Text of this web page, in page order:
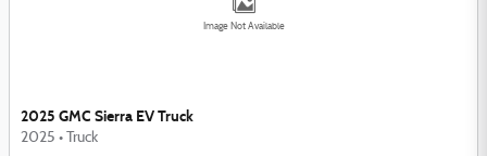
Image Not Available
2025 GMC Sierra EV Truck
2025 • Truck